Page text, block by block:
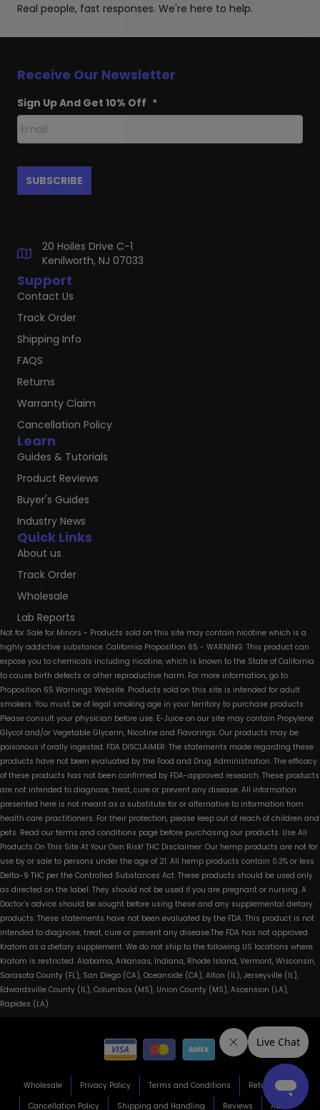
Real people, fast responses. We're here to help.
Quick Links
About us
Track Order
Wholesale
Lab Reports
Learn
Guides & Tutorials
Product Reviews
Buyer's Guides
Industry News
Support
Contact Us
Track Order
Shipping Info
FAQS
Returns
Warranty Claim
Cancellation Policy
Receive Our Newsletter
Sign Up And Get 10% Off *
20 Hoiles Drive C-1
Kenilworth, NJ 07033
Not for Sale for Minors - Products sold on this site may contain nicotine which is a
highly addictive substance. California Proposition 65 - WARNING: This product can
expose you to chemicals including nicotine, which is known to the State of California
to cause birth defects or other reproductive harm. For more information, go to
Proposition 65 Warnings Website. Products sold on this site is intended for adult
smokers. You must be of legal smoking age in your territory to purchase products.
Please consult your physician before use. E-Juice on our site may contain Propylene
Glycol and/or Vegetable Glycerin, Nicotine and Flavorings. Our products may be
poisonous if orally ingested. FDA DISCLAIMER: The statements made regarding these
products have not been evaluated by the Food and Drug Administration. The efficacy
of these products has not been confirmed by FDA-approved research. These products
are not intended to diagnose, treat, cure or prevent any disease. All information
presented here is not meant as a substitute for or alternative to information from
health care practitioners. For their protection, please keep out of reach of children and
pets. Read our terms and conditions page before purchasing our products. Use All
Products On This Site At Your Own Risk! THC Disclaimer: Our hemp products are not for
use by or sale to persons under the age of 21. All hemp products contain 0.3% or less
Delta-9 THC per the Controlled Substances Act. These products should be used only
as directed on the label. They should not be used if you are pregnant or nursing. A
Doctor’s advice should be sought before using these and any supplemental dietary
products. These statements have not been evaluated by the FDA. This product is not
intended to diagnose, treat, cure or prevent any disease.The FDA has not approved
Kratom as a dietary supplement. We do not ship to the following US locations where
Kratom is restricted: Alabama, Arkansas, Indiana, Rhode Island, Vermont, Wisconsin,
Sarasota County (FL), San Diego (CA), Oceanside (CA), Alton (IL), Jerseyville (IL),
Edwardsville County (IL), Columbus (MS), Union County (MS), Ascension (LA),
Rapides (LA)
Wholesale Privacy Policy Terms and Conditions
Return Policy
Cancellation Policy
Shipping and Handling Reviews About